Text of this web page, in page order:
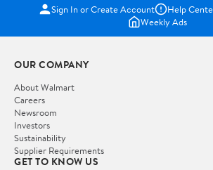
Sign In or Create Account Help
Weekly Ads
OUR COMPANY
About Walmart
Careers
Newsroom
Investors
Sustainability
Supplier Requirements
GET TO KNOW US